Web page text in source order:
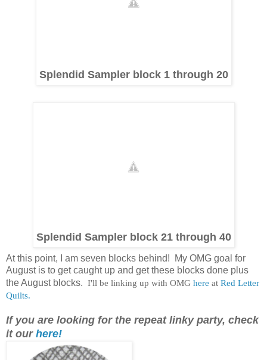
Splendid Sampler block 1 through 20
Splendid Sampler block 21 through 40
At this point, I am seven blocks behind! My OMG goal for
August is to get caught up and get these blocks done plus
the August blocks. I'll be linking up with OMG here at Red Letter
Quilts.
If you are looking for the repeat linky party, check
it ourhere!